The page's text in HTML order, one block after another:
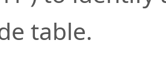
table.